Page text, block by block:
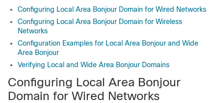
Configuring Local Area Bonjour Domain for Wired Networks
Configuring Local Area Bonjour Domain for Wireless
Networks
Configuration Examples for Local Area Bonjour and Wide
Area Bonjour
Verifying Local and Wide Area Bonjour Domains
Configuring Local Area Bonjour
Domain for Wired Networks